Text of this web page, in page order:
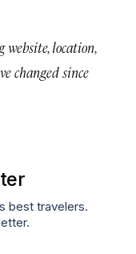
location,
changed since
best travelers.